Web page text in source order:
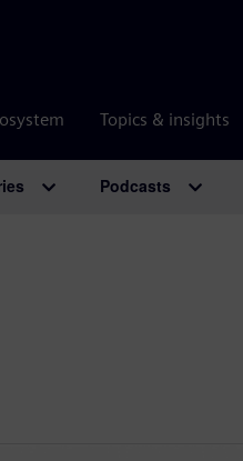
Topics & insights
Podcasts